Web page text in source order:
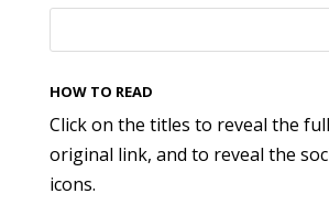
HOW TO READ
Click on the titles to reveal the
original link, and to reveal the
icons.